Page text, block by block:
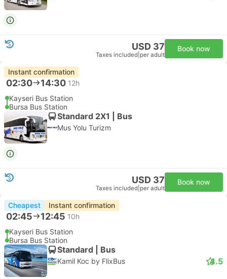
USD 37
Taxes included per adult
Book now
Instant confirmation
02:30 14:30 12h
Kayseri Bus Station
Bursa Bus Station
Standard 2X1 | Bus
Mus Yolu Turizm
USD 37
Taxes included per adult
Book now
Cheapest Instant confirmation
02:45 12:45 10h
Kayseri Bus Station
Bursa Bus Station
Standard | Bus
Kamil Koc by FlixBus 4.5